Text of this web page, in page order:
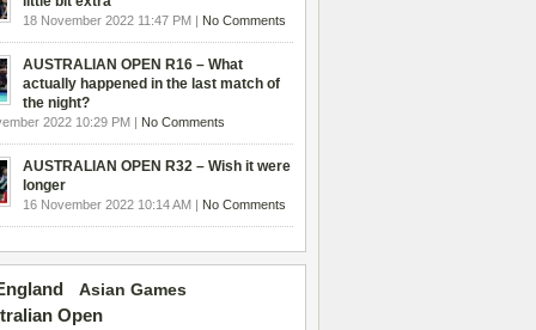
18 November 2022 11:47 PM | No Comments
AUSTRALIAN OPEN R16 – What
actually happened in the last match of
the night?
2022 10:29 PM | No Comments
AUSTRALIAN OPEN R32 – Wish it were
longer
16 November 2022 10:14 AM | No Comments
Asian Games
Open